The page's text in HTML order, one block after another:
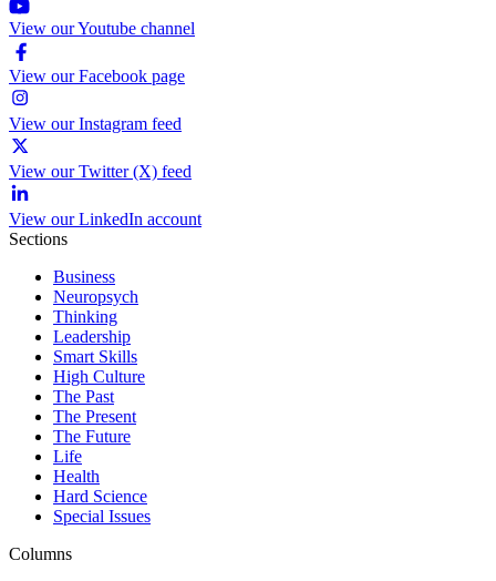
View our Youtube channel
View our Facebook page
View our Instagram feed
View our Twitter (X) feed
View our LinkedIn account
Sections
Business
Neuropsych
Thinking
Leadership
Smart Skills
High Culture
The Past
The Present
The Future
Life
Health
Hard Science
Special Issues
Columns